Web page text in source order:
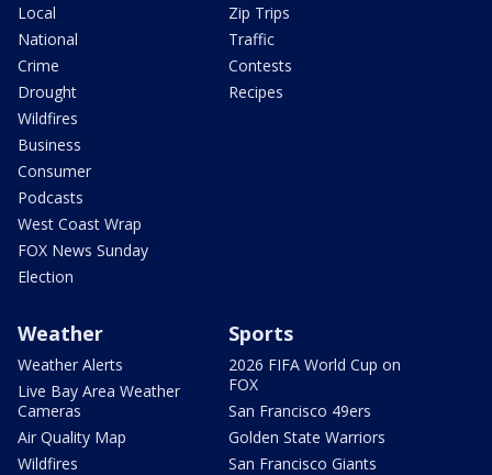
Local
National
Crime
Drought
Wildfires
Business
Consumer
Podcasts
West Coast Wrap
FOX News Sunday
Election
Zip Trips
Traffic
Contests
Recipes
Weather
Weather Alerts
Live Bay Area Weather
Cameras
Air Quality Map
Wildfires
Sports
2026 FIFA World Cup on
FOX
San Francisco 49ers
Golden State Warriors
San Francisco Giants